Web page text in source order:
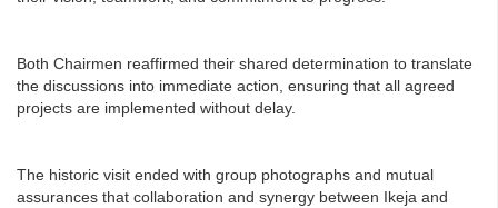
Both Chairmen reaffirmed their shared determination to translate
the discussions into immediate action, ensuring that all agreed
projects are implemented without delay.
The historic visit ended with group photographs and mutual
assurances that collaboration and synergy between Ikeja and